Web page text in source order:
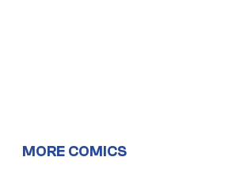
MORE COMICS